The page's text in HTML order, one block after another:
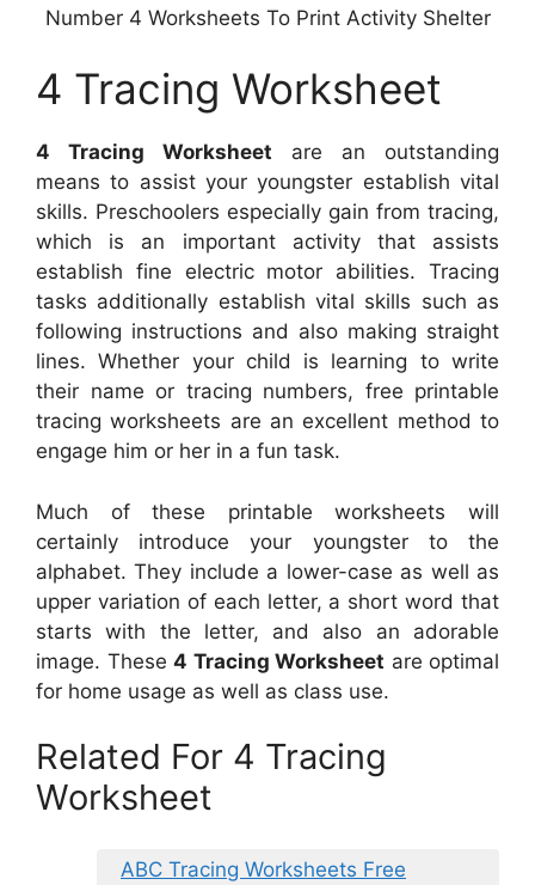
Number 4 Worksheets To Print Activity Shelter
4 Tracing Worksheet
4 Tracing Worksheet are an outstanding
means to assist your youngster establish vital
skills. Preschoolers especially gain from tracing,
which is an important activity that assists
establish fine electric motor abilities. Tracing
tasks additionally establish vital skills such as
following instructions and also making straight
lines. Whether your child is learning to write
their name or tracing numbers, free printable
tracing worksheets are an excellent method to
engage him or her in a fun task.
Much of these printable worksheets will
certainly introduce your youngster to the
alphabet. They include a lower-case as well as
upper variation of each letter, a short word that
starts with the letter, and also an adorable
image. These 4 Tracing Worksheet are optimal
for home usage as well as class use.
Related For 4 Tracing
Worksheet
ABC Tracing Worksheets Free